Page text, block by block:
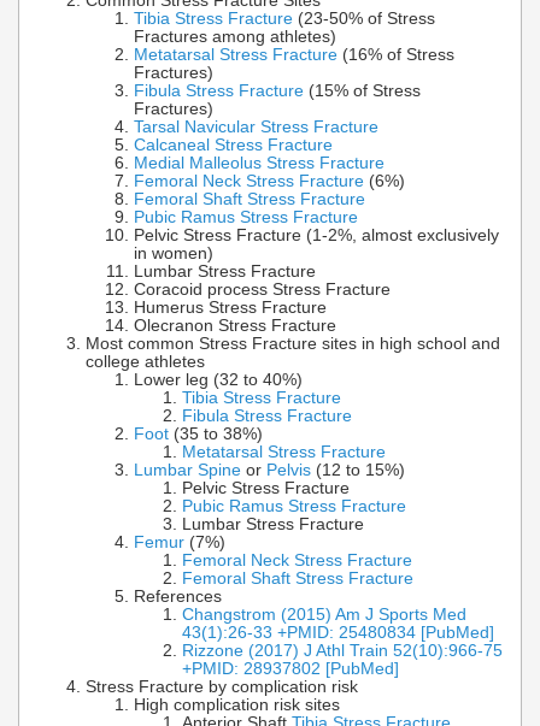
Tibia Stress Fracture (23-50% of Stress
Fractures among athletes)
Metatarsal Stress Fracture (16% of Stress
Fractures)
Fibula Stress Fracture (15% of Stress
Fractures)
Tarsal Navicular Stress Fracture
Calcaneal Stress Fracture
Medial Malleolus Stress Fracture
Femoral Neck Stress Fracture (6%)
Femoral Shaft Stress Fracture
Pubic Ramus Stress Fracture
Pelvic Stress Fracture (1-2%, almost exclusively
in women)
Lumbar Stress Fracture
Coracoid process Stress Fracture
Humerus Stress Fracture
Olecranon Stress Fracture
Most common Stress Fracture sites in high school and
college athletes
Lower leg (32 to 40%)
Tibia Stress Fracture
Fibula Stress Fracture
Foot (35 to 38%)
Metatarsal Stress Fracture
Lumbar Spine or Pelvis (12 to 15%)
Pelvic Stress Fracture
Pubic Ramus Stress Fracture
Lumbar Stress Fracture
Femur (7%)
Femoral Neck Stress Fracture
Femoral Shaft Stress Fracture
References
Changstrom (2015) Am J Sports Med
43(1):26-33 +PMID: 25480834 [PubMed]
Rizzone (2017) J Athl Train 52(10):966-75
+PMID: 28937802 [PubMed]
Stress Fracture by complication risk
High complication risk sites